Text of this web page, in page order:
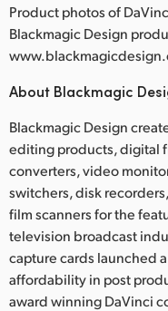
Product photos of
Blackmagic Design
About Blackmagic
Blackmagic Design
editing products, digital
converters, video
switchers, disk
film scanners for the
television broadcast
capture cards launched
affordability in post
award winning DaVinci